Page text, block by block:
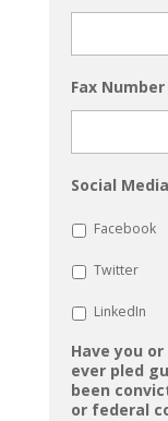
Fax Number
Social
Facebook
Twitter
LinkedIn
Have you
ever pled
been
or federal